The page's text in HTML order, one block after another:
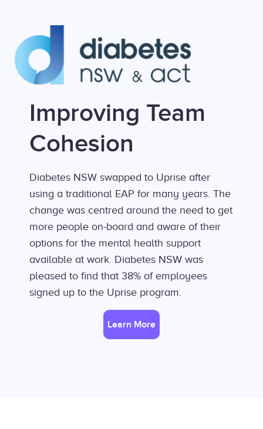
Improving Team
Cohesion
Diabetes NSW swapped to Uprise after
using a traditional EAP for many years. The
change was centred around the need to get
more people on-board and aware of their
options for the mental health support
available at work. Diabetes NSW was
pleased to find that 38% of employees
signed up to the Uprise program.
Learn More